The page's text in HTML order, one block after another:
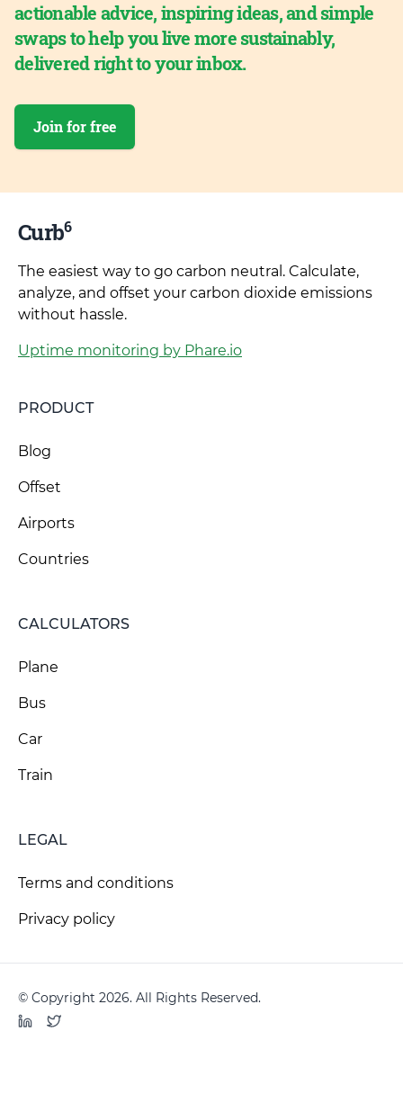
actionable advice, inspiring ideas, and simple
swaps to help you live more sustainably,
delivered right to your inbox.
Join for free
Curb6
The easiest way to go carbon neutral. Calculate,
analyze, and offset your carbon dioxide emissions
without hassle.
Uptime monitoring by Phare.io
PRODUCT
Blog
Offset
Airports
Countries
CALCULATORS
Plane
Bus
Car
Train
LEGAL
Terms and conditions
Privacy policy
© Copyright 2026. All Rights Reserved.